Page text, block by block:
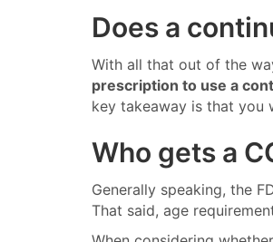
Does a
With all that out of the
prescription to use a
key takeaway is that you
Who gets a
Generally speaking, the
That said, age